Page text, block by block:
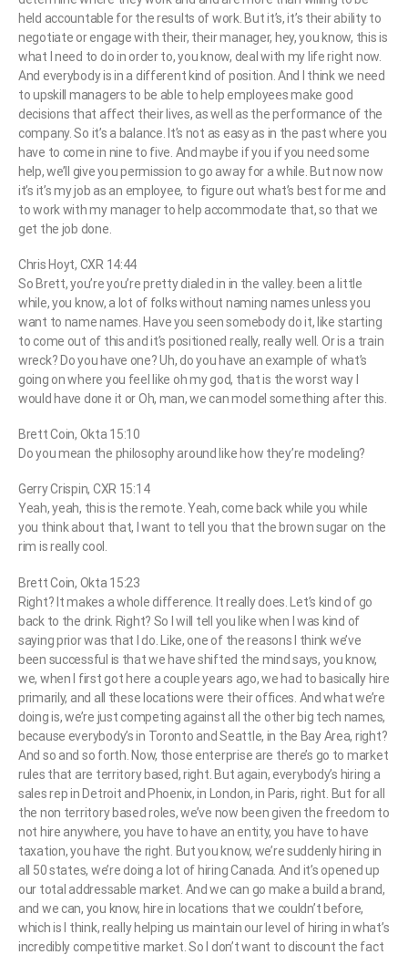
held accountable for the results of work. But it’s, it’s their ability to
negotiate or engage with their, their manager, hey, you know, this is
what I need to do in order to, you know, deal with my life right now.
And everybody is in a different kind of position. And I think we need
to upskill managers to be able to help employees make good
decisions that affect their lives, as well as the performance of the
company. So it’s a balance. It’s not as easy as in the past where you
have to come in nine to five. And maybe if you if you need some
help, we’ll give you permission to go away for a while. But now now
it’s it’s my job as an employee, to figure out what’s best for me and
to work with my manager to help accommodate that, so that we
get the job done.
Chris Hoyt, CXR 14:44
So Brett, you’re you’re pretty dialed in in the valley. been a little
while, you know, a lot of folks without naming names unless you
want to name names. Have you seen somebody do it, like starting
to come out of this and it’s positioned really, really well. Or is a train
wreck? Do you have one? Uh, do you have an example of what’s
going on where you feel like oh my god, that is the worst way I
would have done it or Oh, man, we can model something after this.
Brett Coin, Okta 15:10
Do you mean the philosophy around like how they’re modeling?
Gerry Crispin, CXR 15:14
Yeah, yeah, this is the remote. Yeah, come back while you while
you think about that, I want to tell you that the brown sugar on the
rim is really cool.
Brett Coin, Okta 15:23
Right? It makes a whole difference. It really does. Let’s kind of go
back to the drink. Right? So I will tell you like when I was kind of
saying prior was that I do. Like, one of the reasons I think we’ve
been successful is that we have shifted the mind says, you know,
we, when I first got here a couple years ago, we had to basically hire
primarily, and all these locations were their offices. And what we’re
doing is, we’re just competing against all the other big tech names,
because everybody’s in Toronto and Seattle, in the Bay Area, right?
And so and so forth. Now, those enterprise are there’s go to market
rules that are territory based, right. But again, everybody’s hiring a
sales rep in Detroit and Phoenix, in London, in Paris, right. But for all
the non territory based roles, we’ve now been given the freedom to
not hire anywhere, you have to have an entity, you have to have
taxation, you have the right. But you know, we’re suddenly hiring in
all 50 states, we’re doing a lot of hiring Canada. And it’s opened up
our total addressable market. And we can go make a build a brand,
and we can, you know, hire in locations that we couldn’t before,
which is I think, really helping us maintain our level of hiring in what’s
incredibly competitive market. So I don’t want to discount the fact